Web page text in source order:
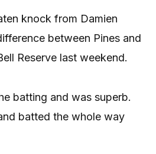
knock from Damien
between Pines and
Reserve last weekend.
batting and was superb.
batted the whole way